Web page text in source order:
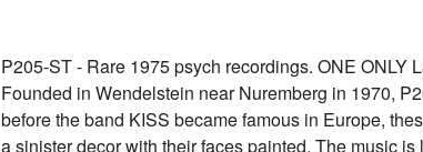
P205-ST - Rare 1975 psych recordings. ONE
Founded in Wendelstein near Nuremberg in 1970,
before the band KISS became famous in Europe,
a sinister decor with their faces painted. The music